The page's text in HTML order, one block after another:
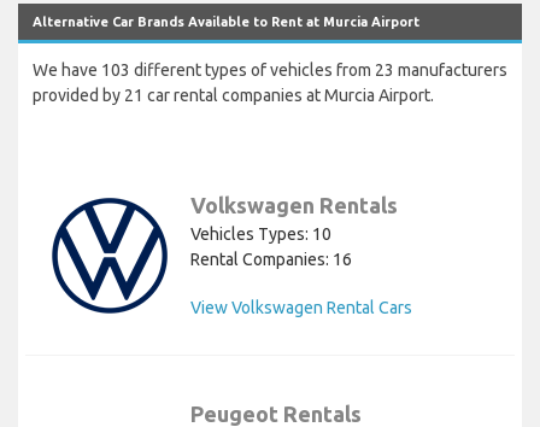
Alternative Car Brands Available to Rent at Murcia Airport
We have 103 different types of vehicles from 23 manufacturers
provided by 21 car rental companies at Murcia Airport.
Volkswagen Rentals
Vehicles Types: 10
Rental Companies: 16
View Volkswagen Rental Cars
Peugeot Rentals